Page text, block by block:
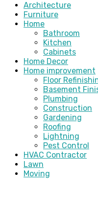
Architecture
Furniture
Home
Bathroom
Kitchen
Cabinets
Home Decor
Home improvement
Floor
Basement
Plumbing
Construction
Gardening
Roofing
Lightning
Pest Control
HVAC Contractor
Lawn
Moving